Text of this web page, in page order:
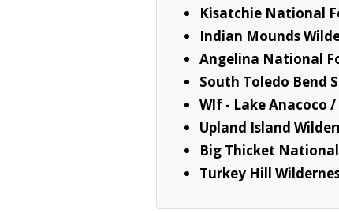
Kisatchie National
Indian Mounds
Angelina National
South Toledo Bend
Wlf - Lake Anacoco
Upland Island
Big Thicket
Turkey Hill